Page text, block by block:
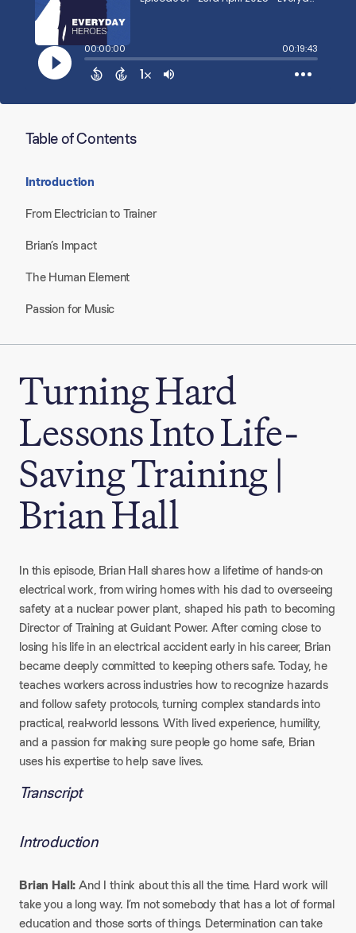
protocols, turning complex standards into practical, real-
world lessons. With lived experience, humility, and a
passion for making sure people go home safe, Brian uses
his expertise to help save lives.
Table of Contents
Introduction
From Electrician to Trainer
Brian’s Impact
The Human Element
Passion for Music
Turning Hard
Lessons Into Life-
Saving Training |
Brian Hall
In this episode, Brian Hall shares how a lifetime of hands-on
electrical work, from wiring homes with his dad to overseeing
safety at a nuclear power plant, shaped his path to becoming
Director of Training at Guidant Power. After coming close to
losing his life in an electrical accident early in his career, Brian
became deeply committed to keeping others safe. Today, he
teaches workers across industries how to recognize hazards
and follow safety protocols, turning complex standards into
practical, real-world lessons. With lived experience, humility,
and a passion for making sure people go home safe, Brian
uses his expertise to help save lives.
Transcript
Introduction
Brian Hall:And I think about this all the time. Hard work will
take you a long way. I’m not somebody that has a lot of formal
education and those sorts of things. Determination can take